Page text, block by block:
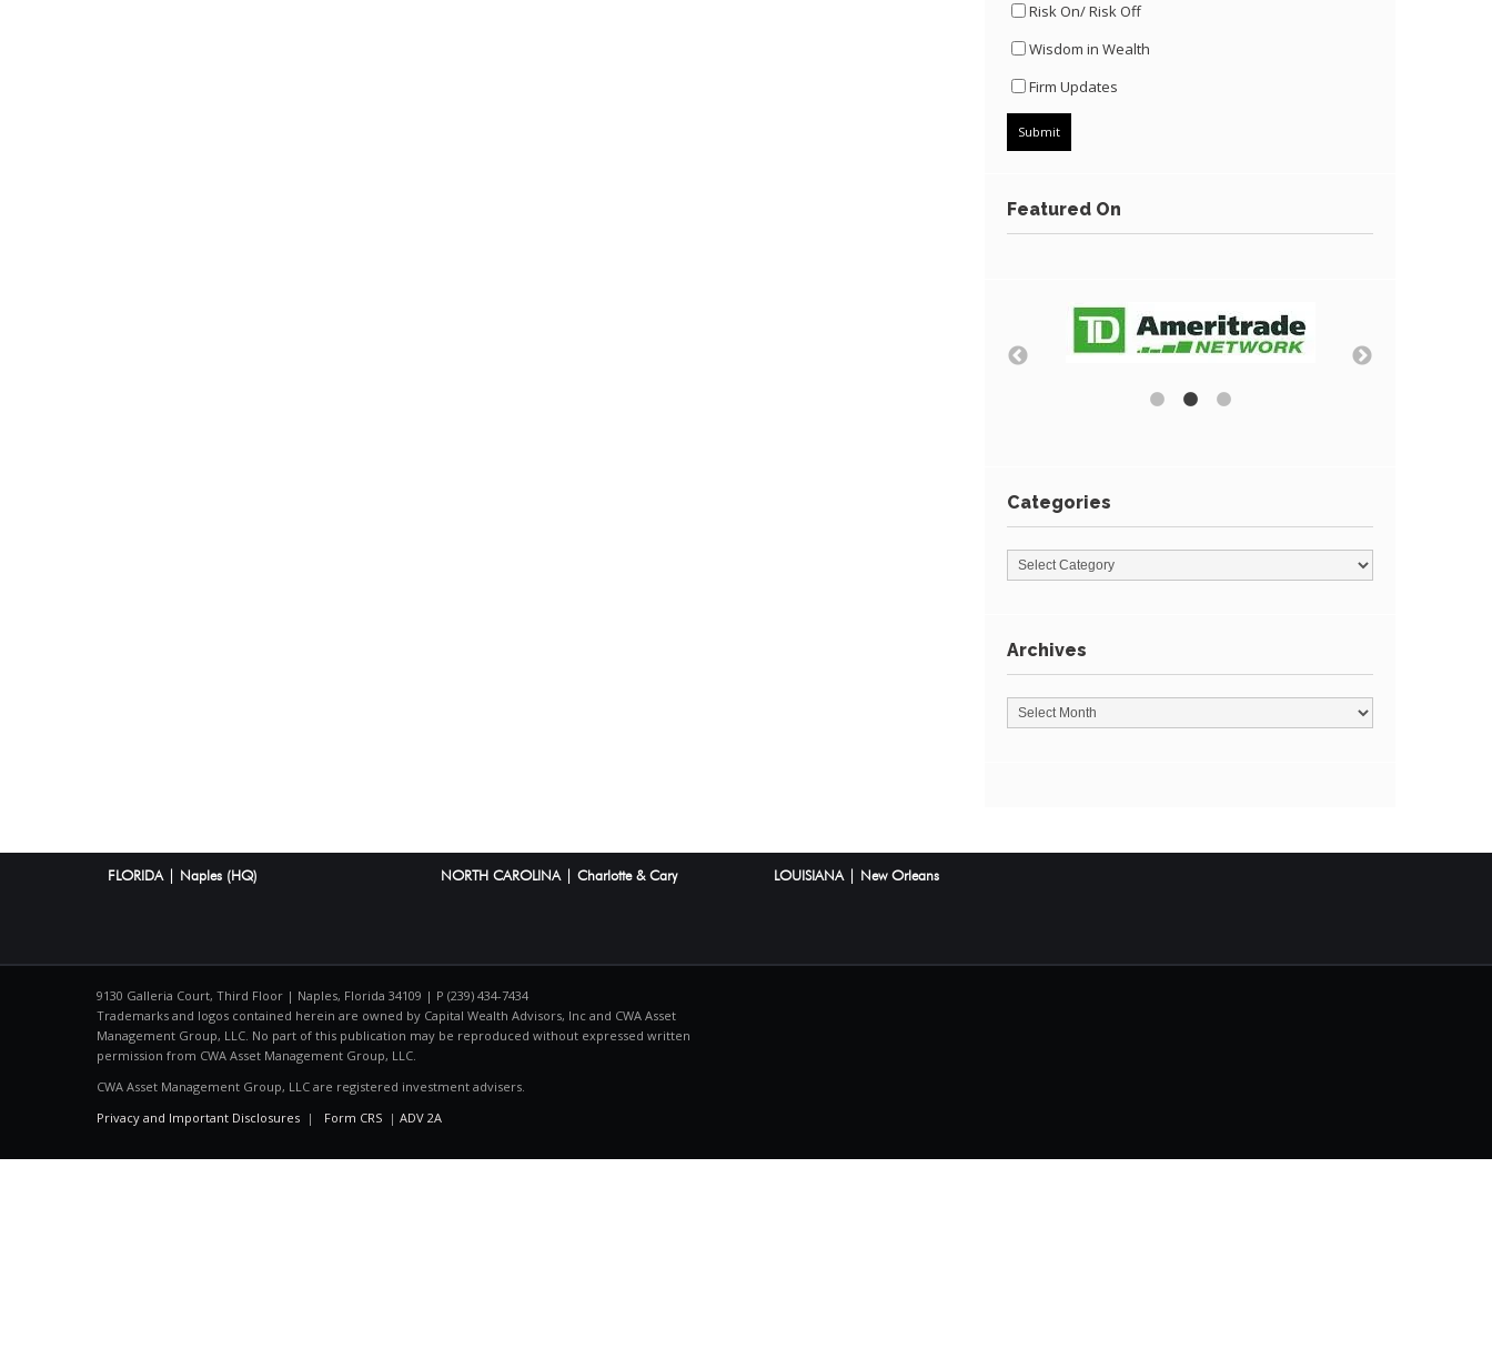
Risk On/ Risk Off
Wisdom in Wealth
Firm Updates
Featured On
Categories
Archives
FLORIDA | Naples (HQ) NORTH CAROLINA | Charlotte & Cary LOUISIANA | New Orleans
9130 Galleria Court, Third Floor | Naples, Florida 34109 | P (239) 434-7434
Trademarks and logos contained herein are owned by Capital Wealth Advisors, Inc and CWA Asset
Management Group, LLC. No part of this publication may be reproduced without expressed written
permission from CWA Asset Management Group, LLC.
CWA Asset Management Group, LLC are registered investment advisers.
Privacy and Important Disclosures | Form CRS | ADV 2A